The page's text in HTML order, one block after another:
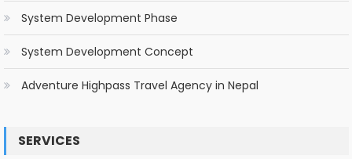
System Development Phase
System Development Concept
Adventure Highpass Travel Agency in Nepal
SERVICES